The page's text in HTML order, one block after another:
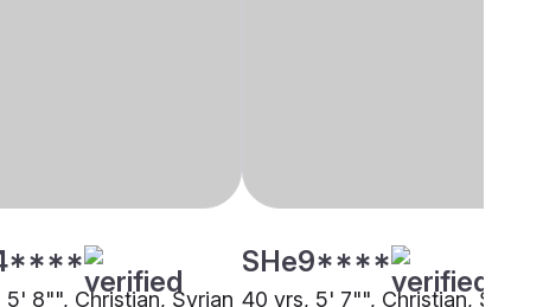
5' 8"", Christian, Syrian
SHe9****
40 yrs, 5' 7"", Christian, Syrian